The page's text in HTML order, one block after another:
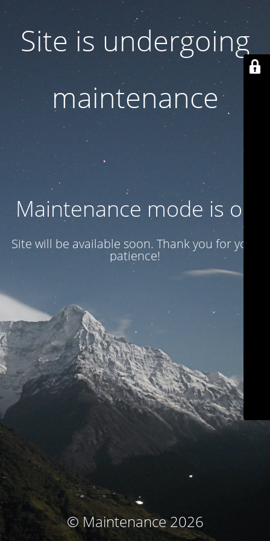
Site is undergoing
maintenance
Maintenance mode is on
Site will be available soon. Thank you for your
patience!
© Maintenance 2026